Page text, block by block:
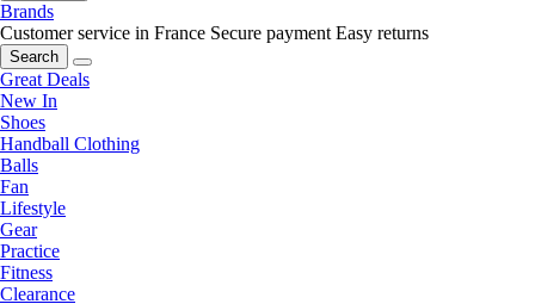
Brands
Customer service in France Secure payment Easy returns
Search
Great Deals
New In
Shoes
Handball Clothing
Balls
Fan
Lifestyle
Gear
Practice
Fitness
Clearance